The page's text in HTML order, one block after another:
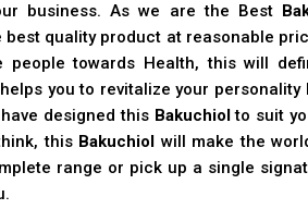
business. As we are the Best
best quality product at reasonable
people towards Health, this will
you to revitalize your personality
designed this Bakuchiol to suit
this Bakuchiol
will make the
range or pick up a single